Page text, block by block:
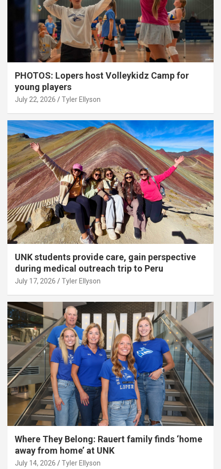
PHOTOS: Lopers host Volleykidz Camp for
young players
July 22, 2026 Tyler Ellyson
UNK students provide care, gain perspective
during medical outreach trip to Peru
July 17, 2026 Tyler Ellyson
Where They Belong: Rauert family finds ‘home
away from home’ at UNK
July 14, 2026 Tyler Ellyson